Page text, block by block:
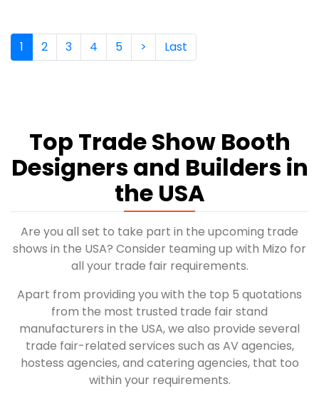
1 (current)
2 3 4 5 > Last
Top Trade Show Booth
Designers and Builders in
the USA
Are you all set to take part in the upcoming trade
shows in the USA? Consider teaming up with Mizo for
all your trade fair requirements.
Apart from providing you with the top 5 quotations
from the most trusted trade fair stand
manufacturers in the USA, we also provide several
trade fair-related services such as AV agencies,
hostess agencies, and catering agencies, that too
within your requirements.